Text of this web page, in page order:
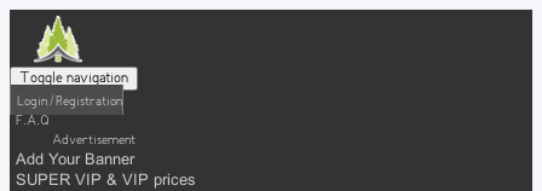
Toggle navigation
Login / Registration
F.A.Q
Advertisement
Add Your Banner
SUPER VIP & VIP prices